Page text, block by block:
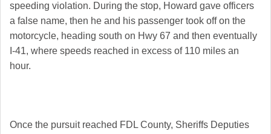
speeding violation. During the stop, Howard gave officers
a false name, then he and his passenger took off on the
motorcycle, heading south on Hwy 67 and then eventually
I-41, where speeds reached in excess of 110 miles an
hour.
Once the pursuit reached FDL County, Sheriffs Deputies